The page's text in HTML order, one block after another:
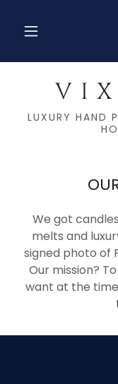
V I X
LUXURY HAND
We got
melts and
signed photo of
Our mission?
want at the